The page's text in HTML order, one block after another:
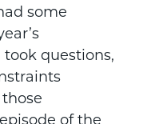
some
questions,
of the